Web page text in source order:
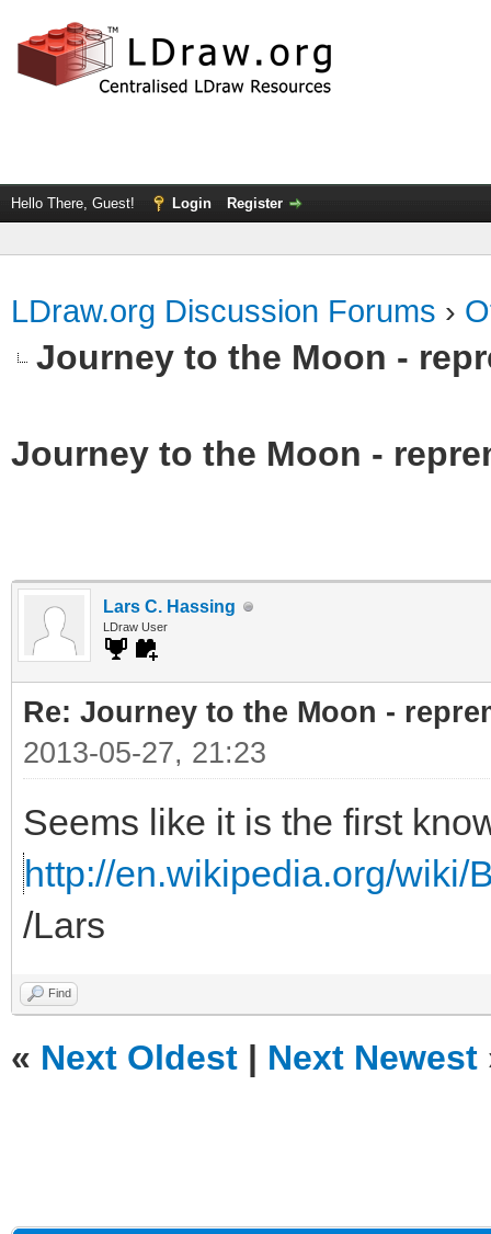
Hello There, Guest! Login Register
LDraw.org Discussion Forums ›
Journey to the Moon -
Journey to the Moon -
Lars C. Hassing
LDraw User
Re: Journey to the Moon -
2013-05-27, 21:23
Seems like it is the first
http://en.wikipedia.org/wiki/
/Lars
Find
« Next Oldest | Next Newest